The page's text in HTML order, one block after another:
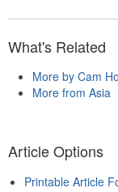
What's Related
More by Cam
More from Asia
Article Options
Printable Article